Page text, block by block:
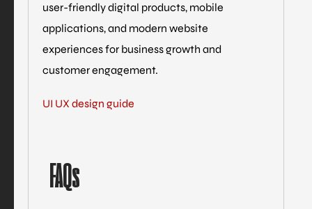
user-friendly digital products, mobile
applications, and modern website
experiences for business growth and
customer engagement.
UI UX design guide
FAQs